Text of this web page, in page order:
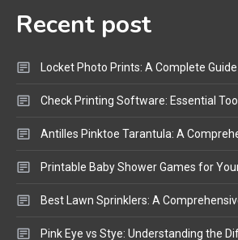
4 Bluetooth Audio
Reviews and
Bluetooth Guide
Recent post
Locket Photo Prints: A Complete Guide
Check Printing Software: Essential
Antilles Pinktoe Tarantula: A
Printable Baby Shower Games for
Best Lawn Sprinklers: A
Pink Eye vs Stye: Understanding the